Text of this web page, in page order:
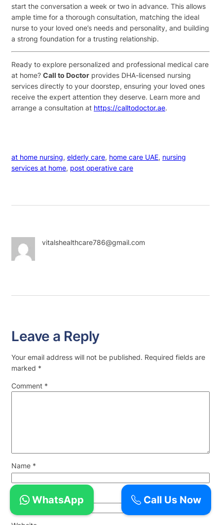
start the conversation a week or two in advance. This allows
ample time for a thorough consultation, matching the ideal
nurse to your loved one’s needs and personality, and building
a strong foundation for a trusting relationship.
Ready to explore personalized and professional medical care
at home? Call to Doctor provides DHA-licensed nursing
services directly to your doorstep, ensuring your loved ones
receive the expert attention they deserve. Learn more and
arrange a consultation at https://calltodoctor.ae.
at home nursing, elderly care, home care UAE, nursing
services at home, post operative care
vitalshealthcare786@gmail.com
Leave a Reply
Your email address will not be published. Required fields are
marked *
Comment *
Name *
Email * Call Us Now
WhatsApp